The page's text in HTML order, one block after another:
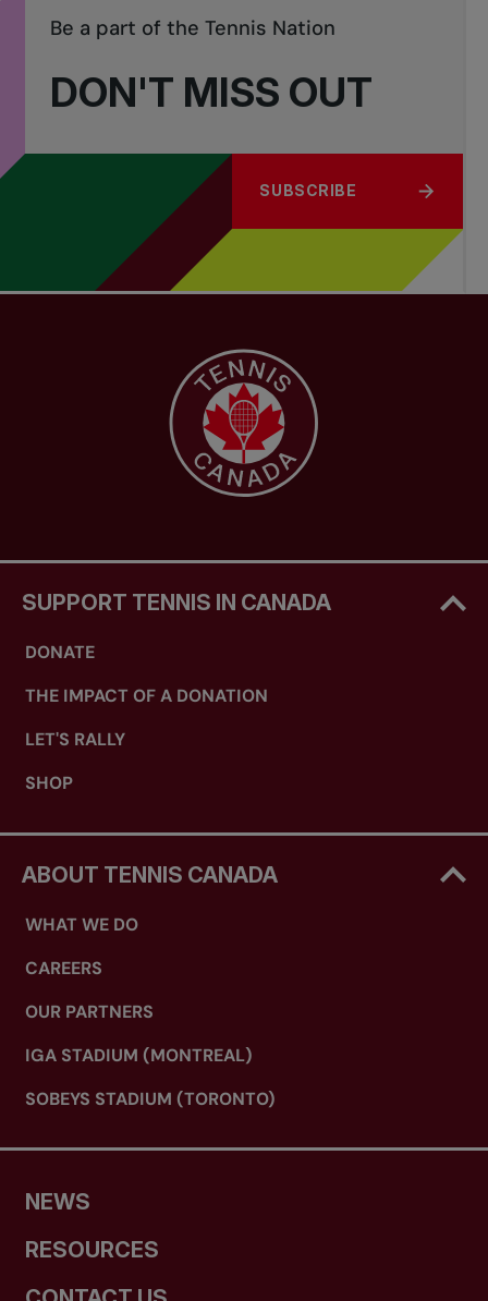
DON'T MISS OUT
Be a part of the Tennis Nation
SUBSCRIBE
SUPPORT TENNIS IN CANADA
DONATE
THE IMPACT OF A DONATION
LET'S RALLY
SHOP
ABOUT TENNIS CANADA
WHAT WE DO
CAREERS
OUR PARTNERS
IGA STADIUM (MONTREAL)
SOBEYS STADIUM (TORONTO)
NEWS
RESOURCES